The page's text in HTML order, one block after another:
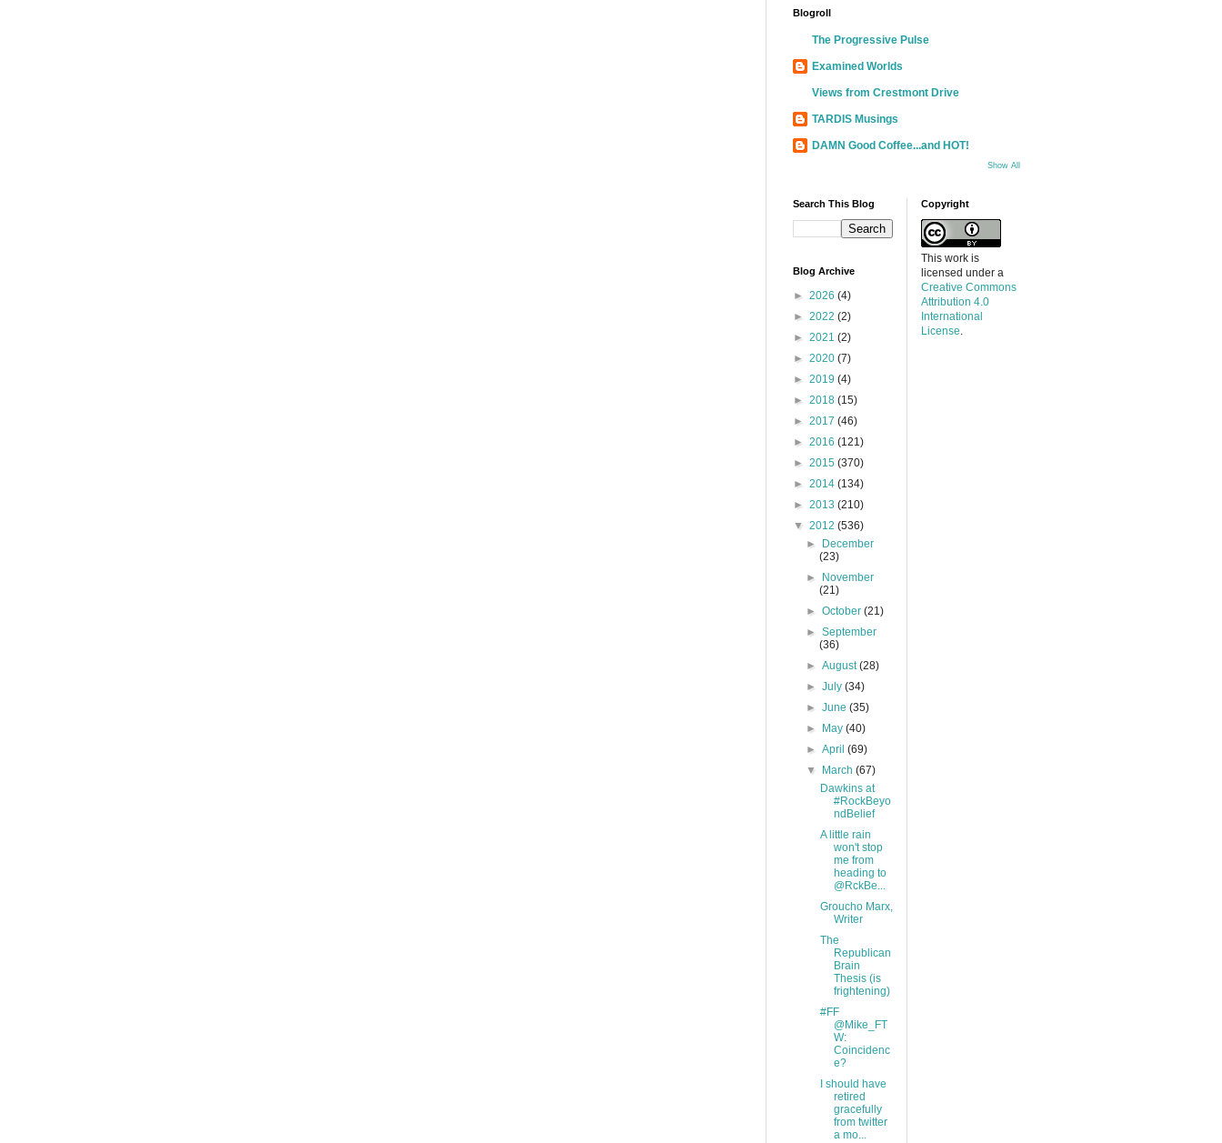
Blogroll
The Progressive Pulse
Examined Worlds
Views from Crestmont Drive
TARDIS Musings
DAMN Good Coffee...and HOT!
Show All
Search This Blog
Blog Archive
► 2026 (4)
► 2022 (2)
► 2021 (2)
► 2020 (7)
► 2019 (4)
► 2018 (15)
► 2017 (46)
► 2016 (121)
► 2015 (370)
► 2014 (134)
► 2013 (210)
▼ 2012 (536)
►
December
(23)
►
November
(21)
►October(21)
►September
(36)
►August(28)
►July(34)
►June(35)
►
May(40)
►April(69)
▼
March(67)
Dawkins at
#RockBeyo
ndBelief
A little rain
won't stop
me from
heading to
@RckBe...
Groucho Marx,
Writer
The
Republican
Brain
Thesis (is
frightening)
#FF
@Mike_FT
W:
Coincidenc
e?
I should have
retired
gracefully
from twitter
a mo...
Copyright
This work is
licensed under a
Creative Commons
Attribution 4.0
International
License.